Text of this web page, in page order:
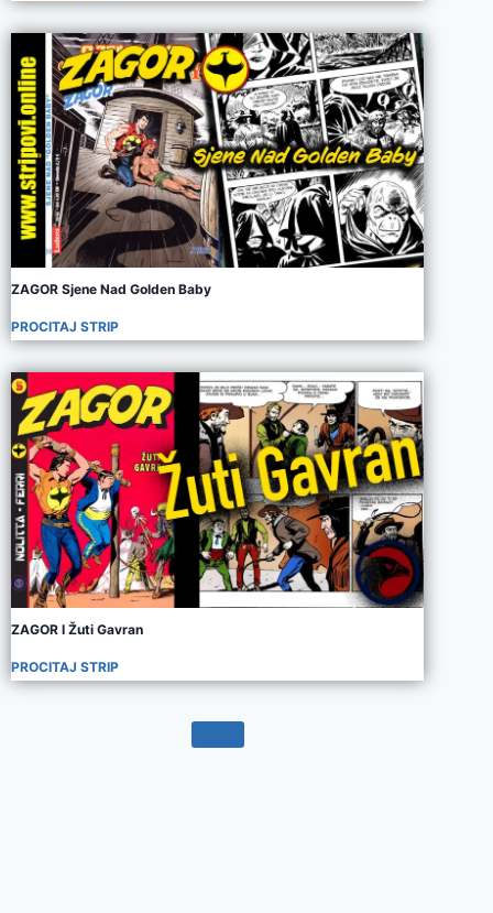
ZAGOR Sjene Nad Golden Baby
PROCITAJ STRIP
ZAGOR I Žuti Gavran
PROCITAJ STRIP